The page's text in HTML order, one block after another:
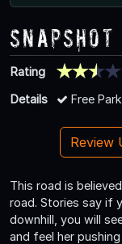
Snapshot
Rating
Details
Free
Review
This road is
road. Stories say if
downhill, you will
and feel her